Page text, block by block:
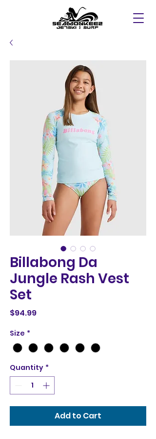
Billabong Da
Jungle Rash Vest
Set
$94.99Price
Size *
Quantity *
Add to Cart